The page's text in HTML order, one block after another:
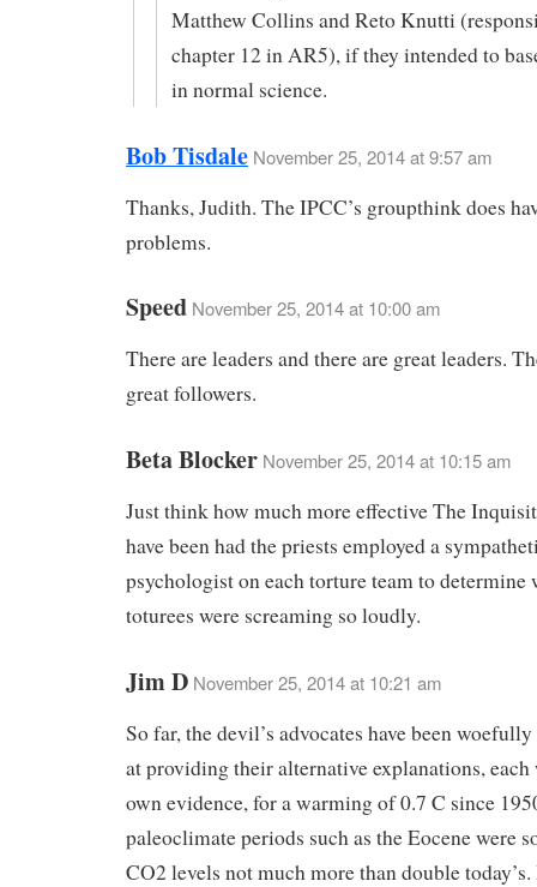
Matthew Collins and Reto Knutti
chapter 12 in AR5), if they intended to
in normal science.
Bob Tisdale November 25, 2014 at 9:57 am
Thanks, Judith. The IPCC’s groupthink does
problems.
Speed November 25, 2014 at 10:00 am
There are leaders and there are great leaders.
great followers.
Beta Blocker November 25, 2014 at 10:15 am
Just think how much more effective The
have been had the priests employed a
psychologist on each torture team to determine
toturees were screaming so loudly.
Jim D November 25, 2014 at 10:21 am
So far, the devil’s advocates have been
at providing their alternative explanations,
own evidence, for a warming of 0.7 C since
paleoclimate periods such as the Eocene were
CO2 levels not much more than double